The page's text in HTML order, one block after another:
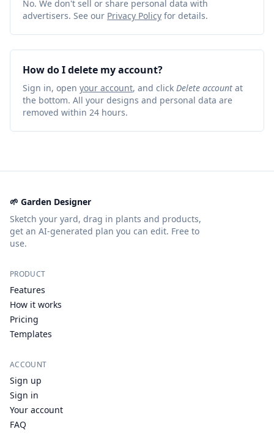
No. We don't sell or share personal data with
advertisers. See our Privacy Policy for details.
How do I delete my account?
Sign in, open your account, and click Delete account at
the bottom. All your designs and personal data are
removed within 24 hours.
🌱 Garden Designer
Sketch your yard, drag in plants and products,
get an AI-generated plan you can edit. Free to
use.
PRODUCT
Features
How it works
Pricing
Templates
ACCOUNT
Sign up
Sign in
Your account
FAQ